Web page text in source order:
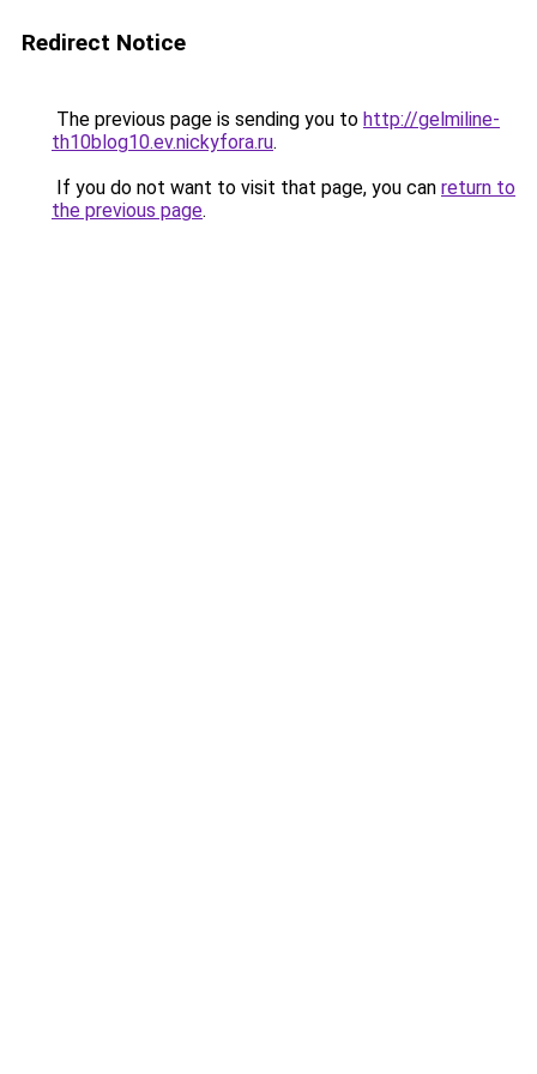
Redirect Notice
The previous page is sending you to http://gelmiline-
th10blog10.ev.nickyfora.ru.
If you do not want to visit that page, you can return to
the previous page.